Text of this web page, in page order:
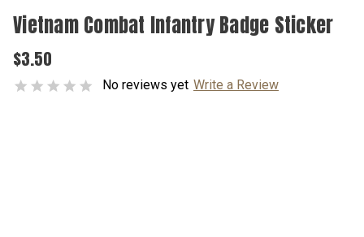
Vietnam Combat Infantry Badge Sticker
$3.50
No reviews yet Write a Review